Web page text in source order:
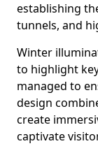
establishing
tunnels, and
Winter
to highlight
managed to
design
create
captivate